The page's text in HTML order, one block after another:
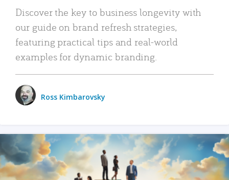
Discover the key to business longevity with
our guide on brand refresh strategies,
featuring practical tips and real-world
examples for dynamic branding.
Ross Kimbarovsky